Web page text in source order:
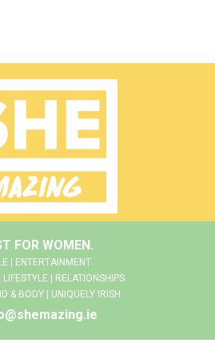
FOR WOMEN.
| ENTERTAINMENT
LIFESTYLE | RELATIONSHIPS
& BODY | UNIQUELY IRISH